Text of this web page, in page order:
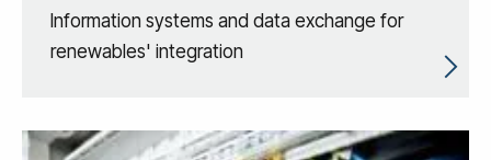
Information systems and data exchange for
renewables' integration